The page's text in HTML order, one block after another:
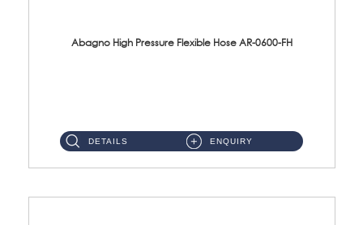
Abagno High Pressure Flexible Hose AR-0600-FH
DETAILS ENQUIRY